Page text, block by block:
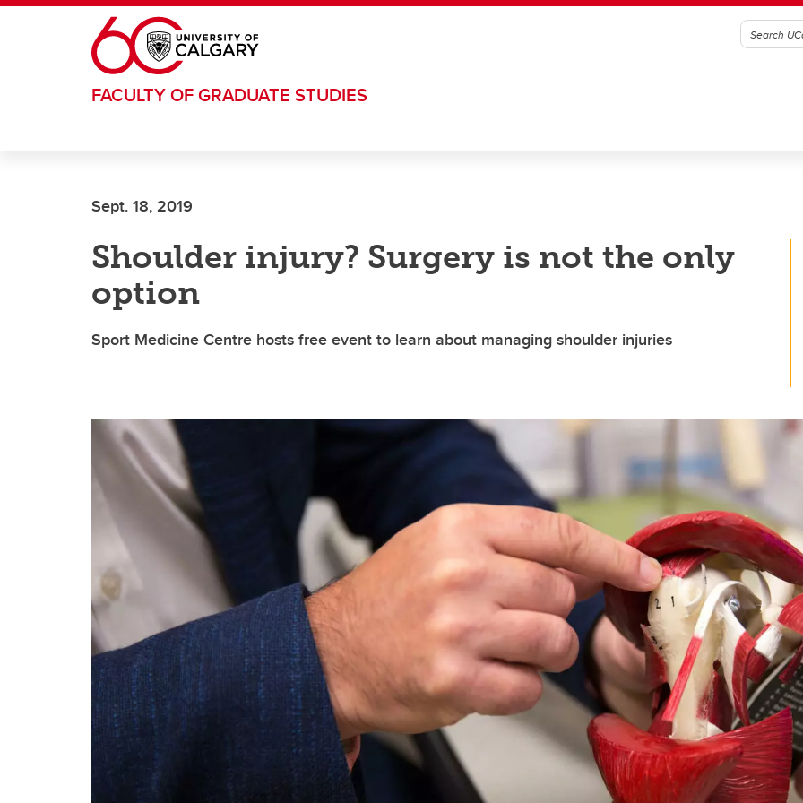
Skip to main content
FACULTY OF GRADUATE STUDIES
Sept. 18, 2019
Shoulder injury? Surgery is not the only
option
Sport Medicine Centre hosts free event to learn about managing shoulder injuries